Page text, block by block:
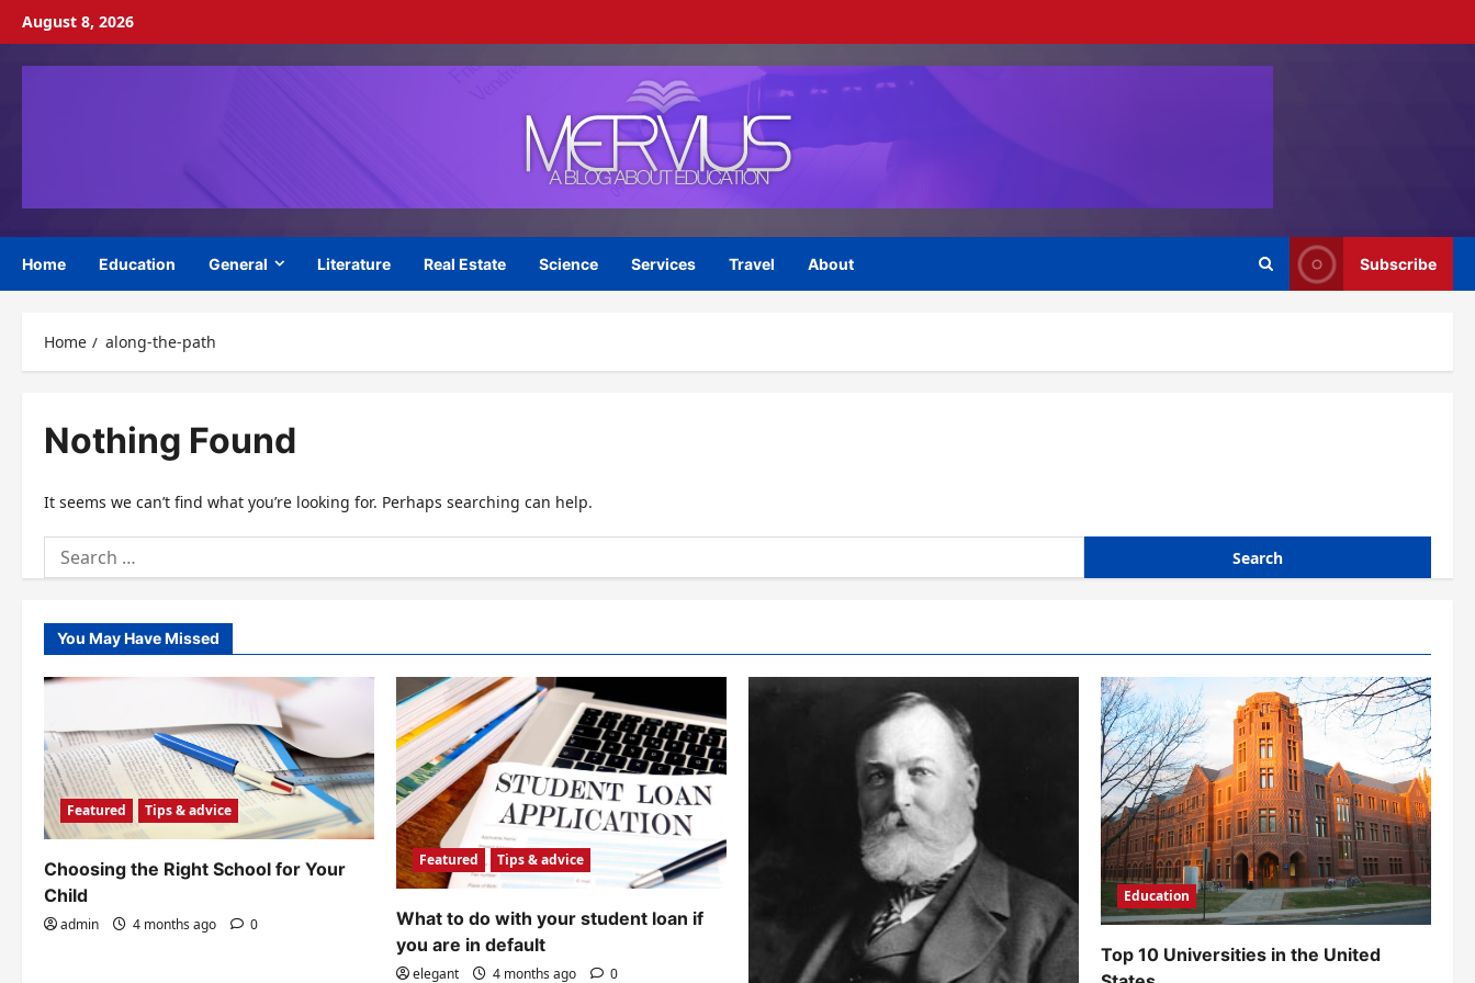
Skip
content
August 8, 2026
Home Education General Literature Real Estate Science Services Travel About Subscribe
Home along-the-path
Nothing Found
It seems we can’t find what you’re looking for. Perhaps searching can help.
Search
for:
You May Have Missed
Featured Tips & advice
Choosing the Right School for Your
Child
admin 4 months ago 0
Featured Tips & advice
What to do with your student loan if
you are in default
elegant 4 months ago 0
Education
Top 10 Universities in the United